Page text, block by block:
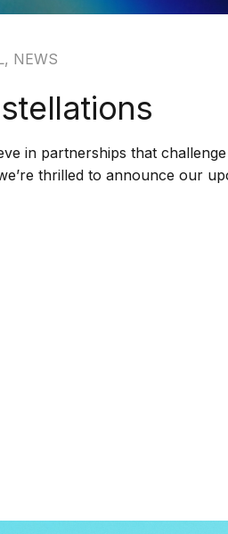
, NEWS
in partnerships that
thrilled to announce our